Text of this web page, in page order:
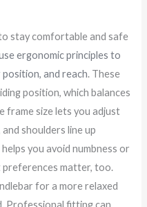
stay comfortable and safe
ergonomic principles to
and reach. These
position, which balances
frame size lets you adjust
shoulders line up
you avoid numbness or
matter, too.
for a more relaxed